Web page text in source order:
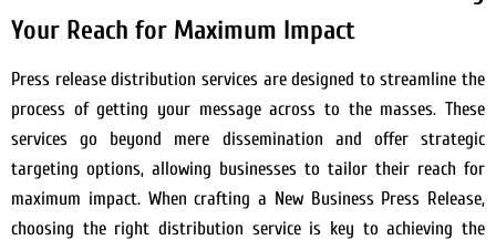
Your Reach for Maximum Impact
Press release distribution services are designed to streamline the
process of getting your message across to the masses. These
services go beyond mere dissemination and offer strategic
targeting options, allowing businesses to tailor their reach for
maximum impact. When crafting a New Business Press Release,
choosing the right distribution service is key to achieving the